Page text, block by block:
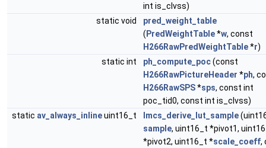
int is_clvss)
static void
pred_weight_table
( PredWeightTable*w, const
H266RawPredWeightTable*r)
static int
ph_compute_poc(const
H266RawPictureHeader *ph,
H266RawSPS*sps, const int
poc_tid0, const int is_clvss)
static av_always_inlineuint16_t lmcs_derive_lut_sample
sample, uint16_t *pivot1,
*pivot2, uint16_t *scale_coeff,